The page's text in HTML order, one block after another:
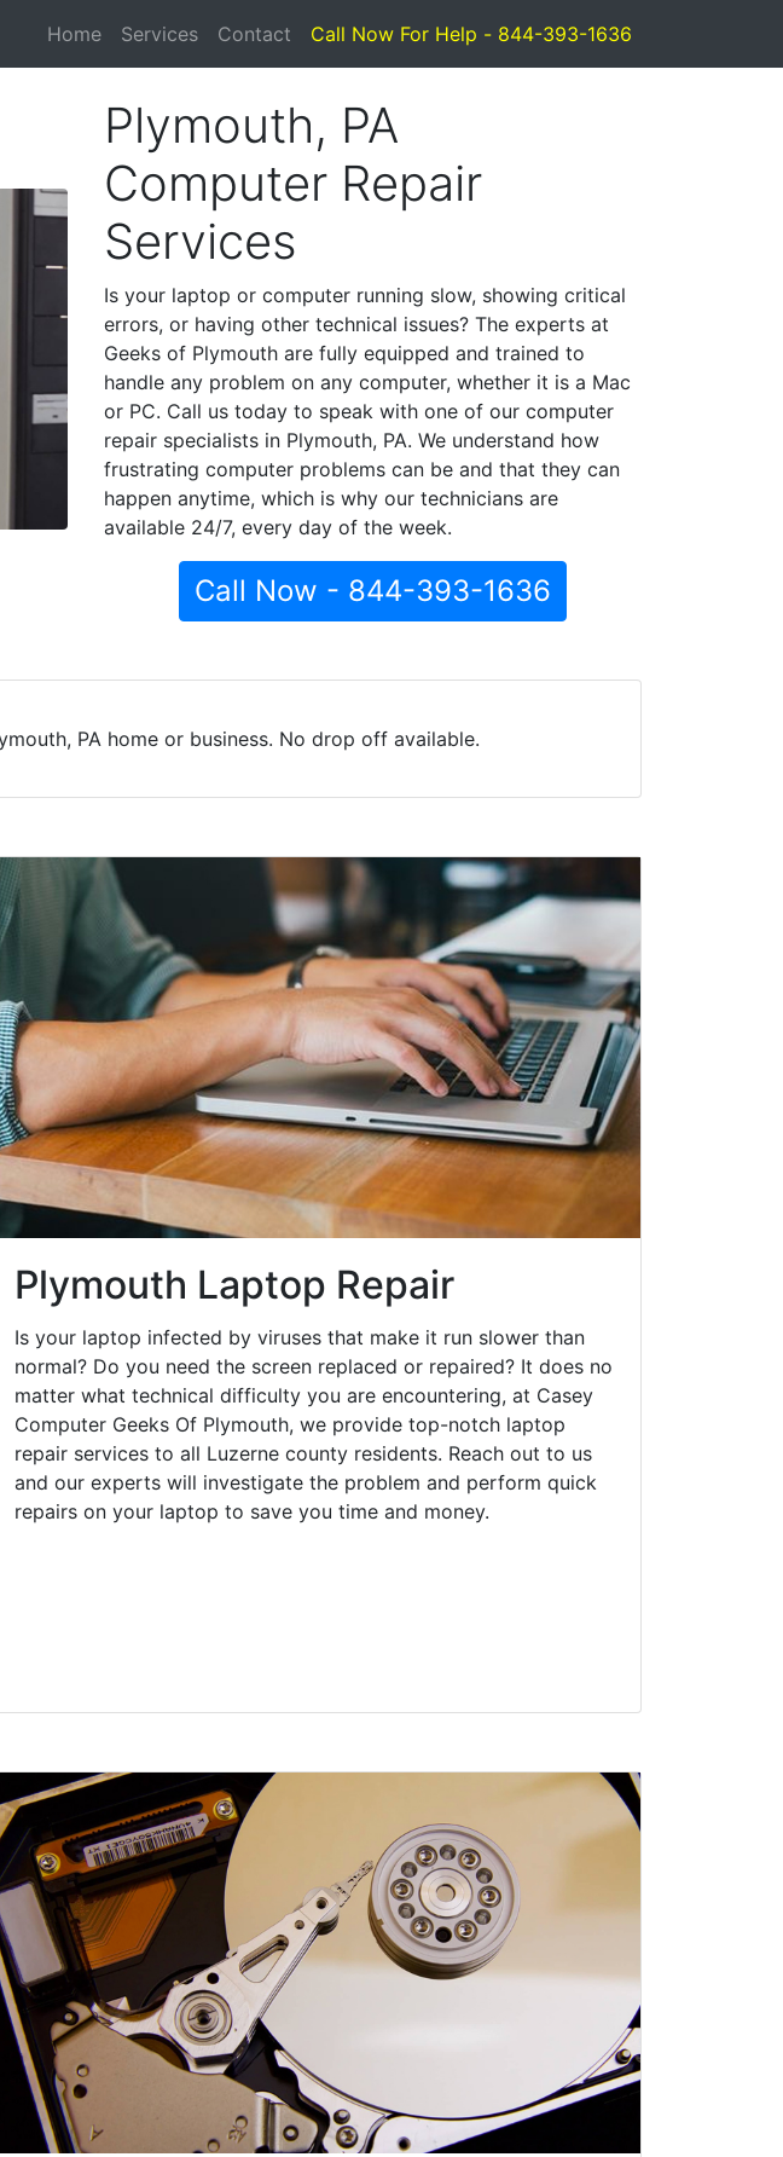
Home Services Contact Call Now For Help - 844-393-1636
Plymouth, PA
Computer Repair
Services
Is your laptop or computer running slow, showing critical
errors, or having other technical issues? The experts at
Geeks of Plymouth are fully equipped and trained to
handle any problem on any computer, whether it is a Mac
or PC. Call us today to speak with one of our computer
repair specialists in Plymouth, PA. We understand how
frustrating computer problems can be and that they can
happen anytime, which is why our technicians are
available 24/7, every day of the week.
Call Now - 844-393-1636
PA home or business. No drop off available.
Plymouth Laptop Repair
Is your laptop infected by viruses that make it run slower than
normal? Do you need the screen replaced or repaired? It does no
matter what technical difficulty you are encountering, at Casey
Computer Geeks Of Plymouth, we provide top-notch laptop
repair services to all Luzerne county residents. Reach out to us
and our experts will investigate the problem and perform quick
repairs on your laptop to save you time and money.